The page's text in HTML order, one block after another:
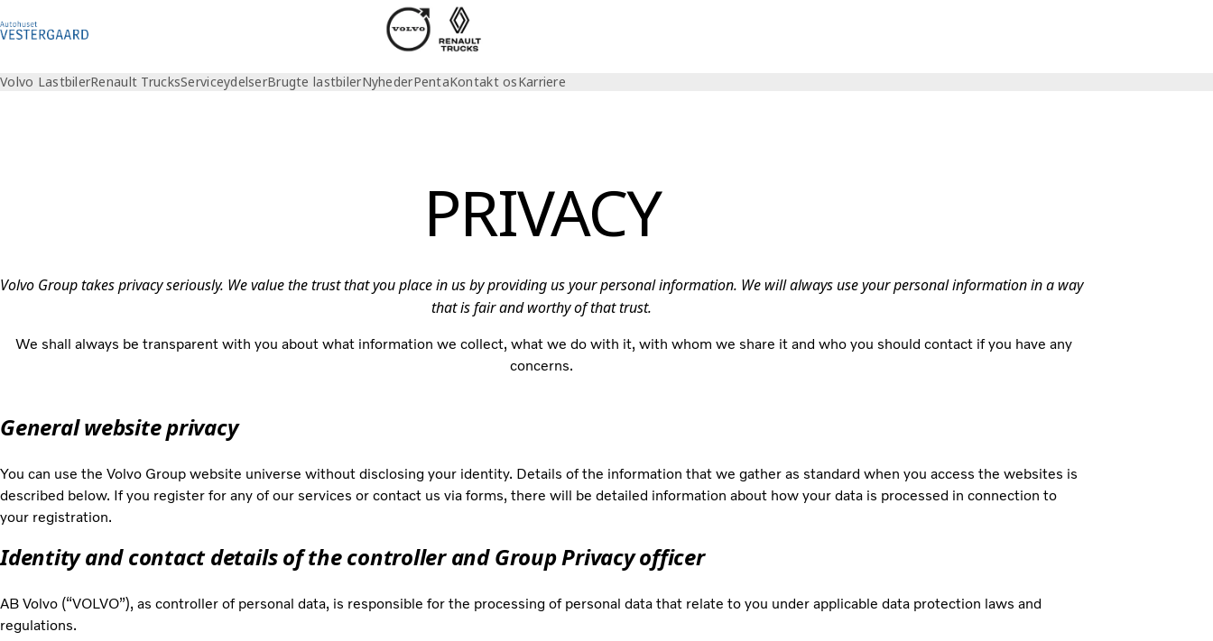
Volvo LastbilerRenault TrucksServiceydelserBrugte lastbilerNyhederPentaKontakt osKarriere
PRIVACY
Volvo Group takes privacy seriously. We value the trust that you place in us by providing us your personal information. We will always use your personal information in a way
that is fair and worthy of that trust.
We shall always be transparent with you about what information we collect, what we do with it, with whom we share it and who you should contact if you have any
concerns.
General website privacy
You can use the Volvo Group website universe without disclosing your identity. Details of the information that we gather as standard when you access the websites is
described below. If you register for any of our services or contact us via forms, there will be detailed information about how your data is processed in connection to
your registration.
Identity and contact details of the controller and Group Privacy officer
AB Volvo (“VOLVO”), as controller of personal data, is responsible for the processing of personal data that relate to you under applicable data protection laws and
regulations.